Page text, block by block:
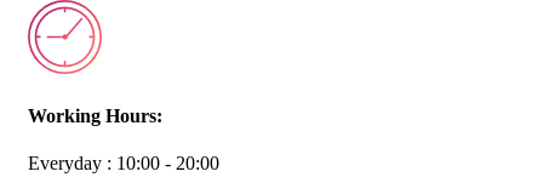
Working Hours:
Everyday : 10:00 - 20:00